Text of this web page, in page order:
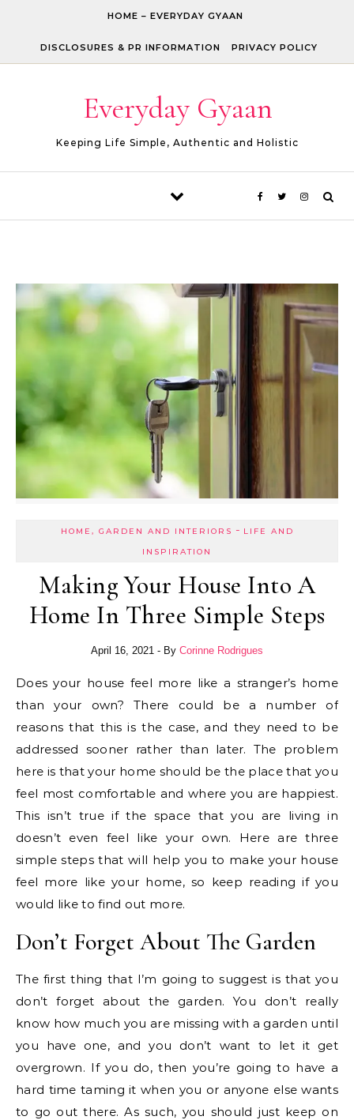
HOME – EVERYDAY GYAAN
DISCLOSURES & PR INFORMATION PRIVACY POLICY
Everyday Gyaan
Keeping Life Simple, Authentic and Holistic
HOME, GARDEN AND INTERIORS - LIFE AND
INSPIRATION
Making Your House Into A
Home In Three Simple Steps
April 16, 2021 - By Corinne Rodrigues
Does your house feel more like a stranger’s home
than your own? There could be a number of
reasons that this is the case, and they need to be
addressed sooner rather than later. The problem
here is that your home should be the place that you
feel most comfortable and where you are happiest.
This isn’t true if the space that you are living in
doesn’t even feel like your own. Here are three
simple steps that will help you to make your house
feel more like your home, so keep reading if you
would like to find out more.
Don’t Forget About The Garden
The first thing that I’m going to suggest is that you
don’t forget about the garden. You don’t really
know how much you are missing with a garden until
you have one, and you don’t want to let it get
overgrown. If you do, then you’re going to have a
hard time taming it when you or anyone else wants
to go out there. As such, you should just keep on